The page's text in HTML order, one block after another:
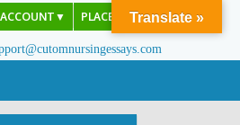
▼ PLACE ORDERTranslate »